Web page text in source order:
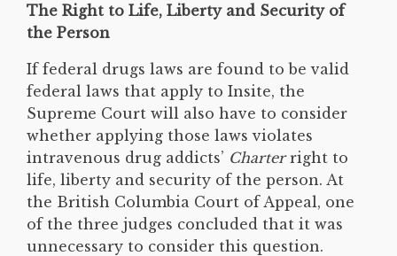
The Right to Life, Liberty and Security of
the Person
If federal drugs laws are found to be valid
federal laws that apply to Insite, the
Supreme Court will also have to consider
whether applying those laws violates
intravenous drug addicts’ Charterright to
life, liberty and security of the person. At
the British Columbia Court of Appeal, one
of the three judges concluded that it was
unnecessary to consider this question.